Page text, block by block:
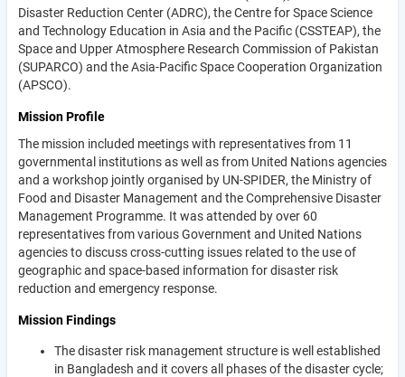
Disaster Reduction Center (ADRC), the Centre for Space Science
and Technology Education in Asia and the Pacific (CSSTEAP), the
Space and Upper Atmosphere Research Commission of Pakistan
(SUPARCO) and the Asia-Pacific Space Cooperation Organization
(APSCO).
Mission Profile
The mission included meetings with representatives from 11
governmental institutions as well as from United Nations agencies
and a workshop jointly organised by UN-SPIDER, the Ministry of
Food and Disaster Management and the Comprehensive Disaster
Management Programme. It was attended by over 60
representatives from various Government and United Nations
agencies to discuss cross-cutting issues related to the use of
geographic and space-based information for disaster risk
reduction and emergency response.
Mission Findings
The disaster risk management structure is well established
in Bangladesh and it covers all phases of the disaster cycle;